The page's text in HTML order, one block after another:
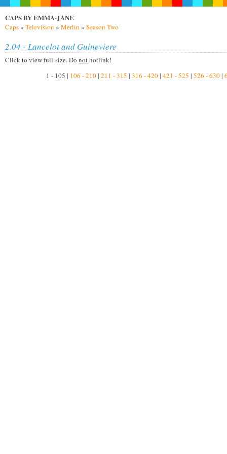
CAPS BY EMMA-JANE
Caps» Television » Merlin » Season Two
2.04 - Lancelot and Guineviere
Click to view full-size. Do nothotlink!
1 - 105 | 106 - 210| 211 - 315 | 316 - 420| 421 - 525 | 526 - 630|